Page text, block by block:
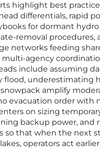
highlight best
differentials, rapid
for dormant hydro
removal procedures,
networks feeding
multi-agency
include assuming
flood, underestimating
amplify
evacuation order with
on sizing
backup power, and
so that when the next
operators act